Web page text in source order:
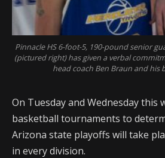
Pinnacle HS 6-foot-5, 190-pound senior
(pictured right) has given a verbal
head coach Ben Braun and his
On Tuesday and Wednesday this
basketball tournaments to
Arizona state playoffs will take
in every division.